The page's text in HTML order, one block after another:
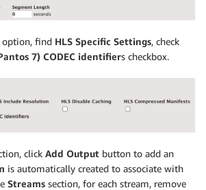
option, find HLS Specific Settings, check
7) CODEC identifiers checkbox.
click Add Output button to add an
is automatically created to associate with
Streams section, for each stream, remove